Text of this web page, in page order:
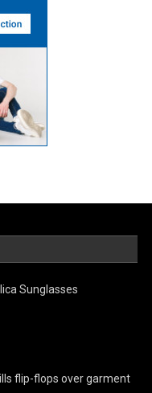
Sunglasses
flip-flops over garment